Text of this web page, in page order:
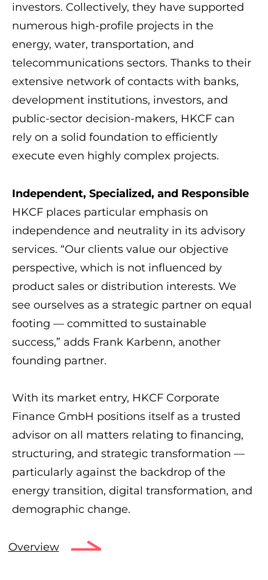
investors. Collectively, they have supported
numerous high-profile projects in the
energy, water, transportation, and
telecommunications sectors. Thanks to their
extensive network of contacts with banks,
development institutions, investors, and
public-sector decision-makers, HKCF can
rely on a solid foundation to efficiently
execute even highly complex projects.
Independent, Specialized, and Responsible
HKCF places particular emphasis on
independence and neutrality in its advisory
services. “Our clients value our objective
perspective, which is not influenced by
product sales or distribution interests. We
see ourselves as a strategic partner on equal
footing — committed to sustainable
success,” adds Frank Karbenn, another
founding partner.
With its market entry, HKCF Corporate
Finance GmbH positions itself as a trusted
advisor on all matters relating to financing,
structuring, and strategic transformation —
particularly against the backdrop of the
energy transition, digital transformation, and
demographic change.
Overview